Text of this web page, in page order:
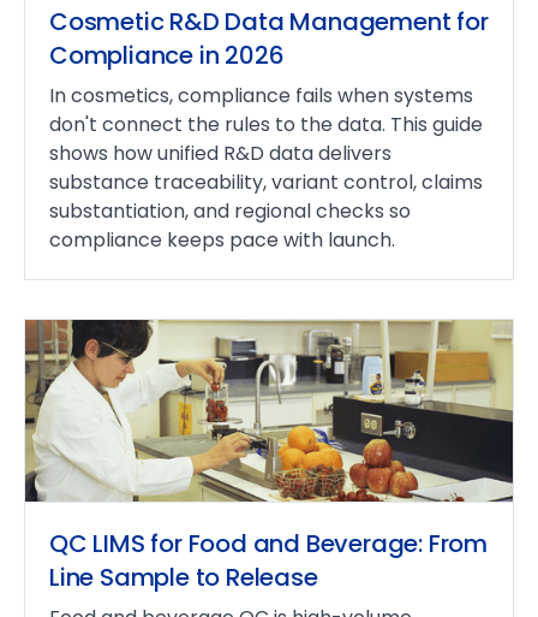
Cosmetic R&D Data Management for
Compliance in 2026
In cosmetics, compliance fails when systems
don't connect the rules to the data. This guide
shows how unified R&D data delivers
substance traceability, variant control, claims
substantiation, and regional checks so
compliance keeps pace with launch.
QC LIMS for Food and Beverage: From
Line Sample to Release